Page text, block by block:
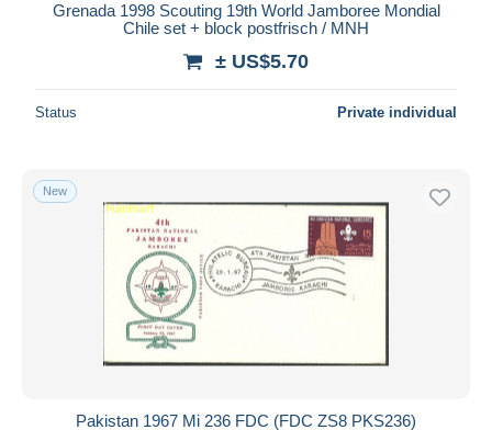
Grenada 1998 Scouting 19th World Jamboree Mondial
Chile set + block postfrisch / MNH
± US$5.70
Status Private individual
New
Pakistan 1967 Mi 236 FDC (FDC ZS8 PKS236)